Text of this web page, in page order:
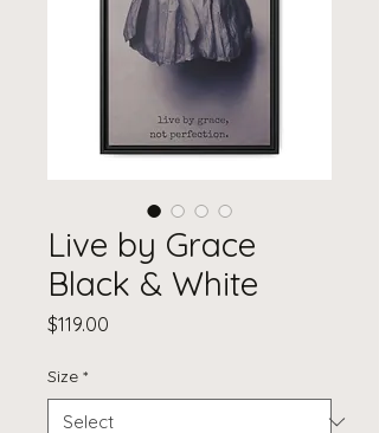
Live by Grace
Black & White
$119.00
Size *